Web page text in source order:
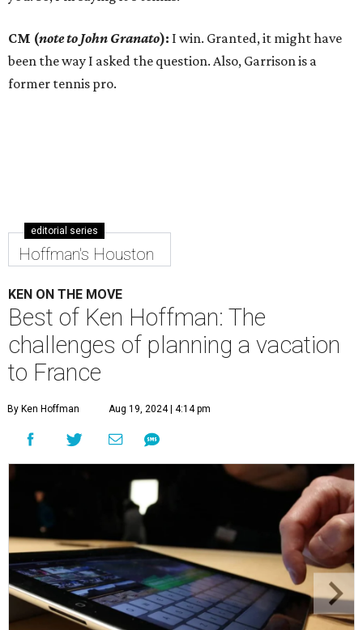
CM (note to John Granato): I win. Granted, it might have
been the way I asked the question. Also, Garrison is a
former tennis pro.
editorial series
Hoffman's Houston
KEN ON THE MOVE
Best of Ken Hoffman: The
challenges of planning a vacation
to France
By Ken Hoffman Aug 19, 2024 | 4:14 pm